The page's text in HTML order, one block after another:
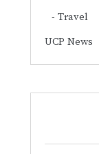
Travel
UCP News